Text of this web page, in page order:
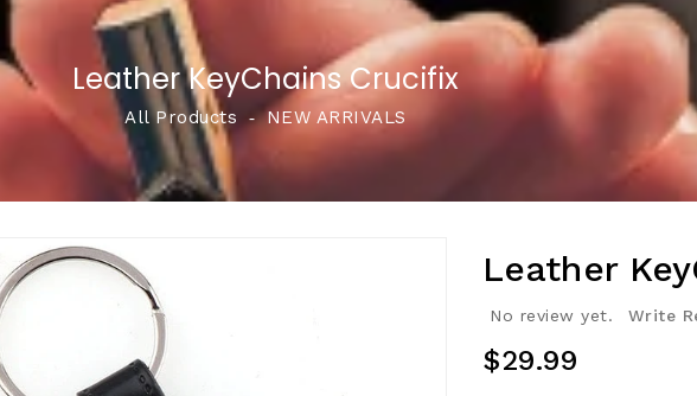
Leather KeyChains Crucifix
All Products ‐ NEW ARRIVALS
Leather
No review yet. Write
Regular
$29.99